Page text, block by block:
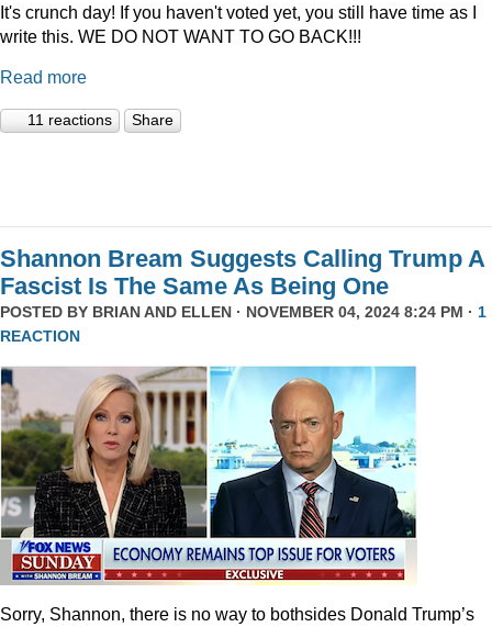
It's crunch day! If you haven't voted yet, you still have time as I
write this. WE DO NOT WANT TO GO BACK!!!
Read more
11 reactions Share
Shannon Bream Suggests Calling Trump A
Fascist Is The Same As Being One
POSTED BY BRIAN AND ELLEN · NOVEMBER 04, 2024 8:24 PM · 1
REACTION
Sorry, Shannon, there is no way to bothsides Donald Trump’s